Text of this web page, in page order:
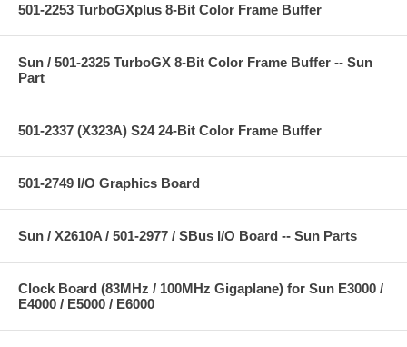
501-2253 TurboGXplus 8-Bit Color Frame Buffer
Sun / 501-2325 TurboGX 8-Bit Color Frame Buffer -- Sun
Part
501-2337 (X323A) S24 24-Bit Color Frame Buffer
501-2749 I/O Graphics Board
Sun / X2610A / 501-2977 / SBus I/O Board -- Sun Parts
Clock Board (83MHz / 100MHz Gigaplane) for Sun E3000 /
E4000 / E5000 / E6000